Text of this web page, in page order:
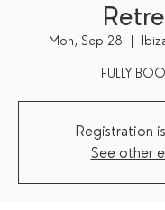
Mon, Sep 28
FULLY
Registration
See other